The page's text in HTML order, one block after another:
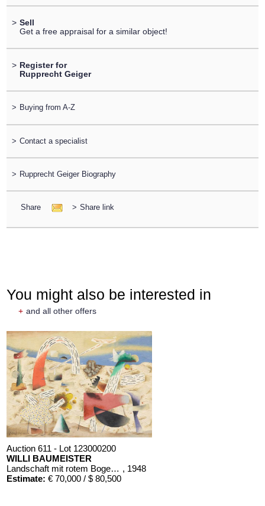
> Sell
Get a free appraisal for a similar object!
> Register for
Rupprecht Geiger
> Buying from A-Z
> Contact a specialist
> Rupprecht Geiger Biography
Share > Share link
You might also be interested in
+ and all other offers
Auction 611 - Lot 123000200
WILLI BAUMEISTER
Landschaft mit rotem Bogen (Sommerfest) , 1948
Estimate: € 70,000 / $ 80,500